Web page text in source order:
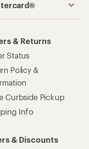
& Returns
Status
Policy &
Curbside Pickup
Info
& Discounts